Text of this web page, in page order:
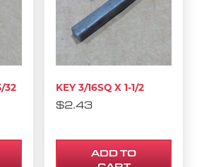
32
KEY 3/16SQ X 1-1/2
$2.43
ADD TO